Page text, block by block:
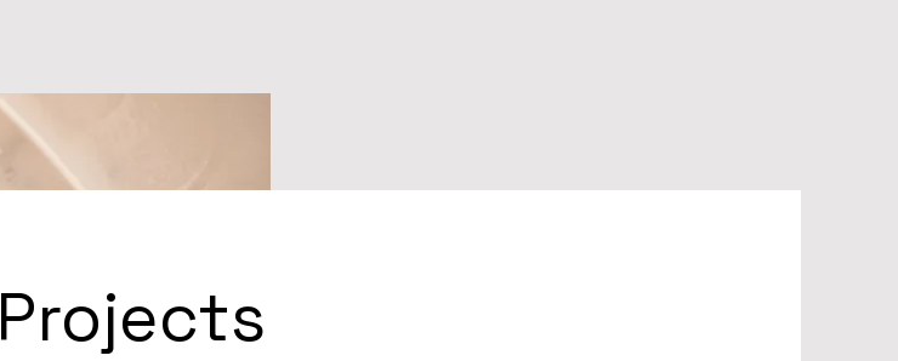
Projects